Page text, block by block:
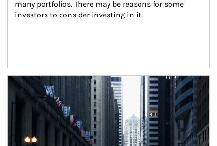
many portfolios. There may be reasons for some
investors to consider investing in it.
Article Image